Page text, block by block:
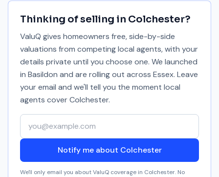
Thinking of selling in Colchester?
ValuQ gives homeowners free, side-by-side
valuations from competing local agents, with your
details private until you choose one. We launched
in Basildon and are rolling out across Essex. Leave
your email and we'll tell you the moment local
agents coverColchester.
Your email address
Notify me about Colchester
We'll only email you about ValuQ coverage in Colchester. No